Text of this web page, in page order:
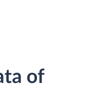
of